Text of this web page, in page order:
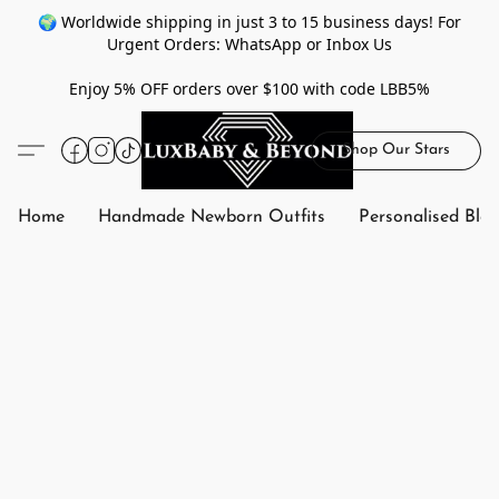
🌍 Worldwide shipping in just 3 to 15 business days! For
Urgent Orders: WhatsApp or Inbox Us
Enjoy 5% OFF orders over $100 with code LBB5%
Shop Our Stars
Home Handmade Newborn Outfits Personalised